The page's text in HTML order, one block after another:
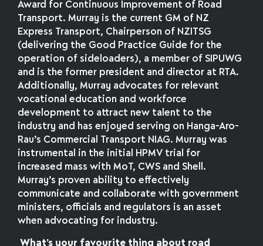
Award for Continuous Improvement of Road
Transport. Murray is the current GM of NZ
Express Transport, Chairperson of NZITSG
(delivering the Good Practice Guide for the
operation of sideloaders), a member of SIPUWG
and is the former president and director at RTA.
Additionally, Murray advocates for relevant
vocational education and workforce
development to attract new talent to the
industry and has enjoyed serving on Hanga-Aro-
Rau’s Commercial Transport NIAG. Murray was
instrumental in the initial HPMV trial for
increased mass with MoT, CWS and Shell.
Murray’s proven ability to effectively
communicate and collaborate with government
ministers, officials and regulators is an asset
when advocating for industry.
What’s your favourite thing about road